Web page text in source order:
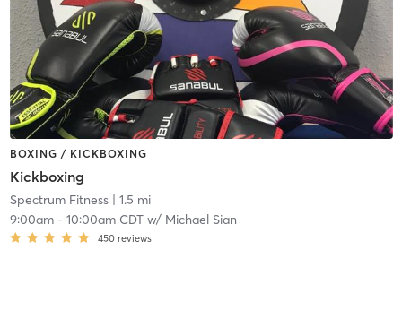
BOXING / KICKBOXING
Kickboxing
Spectrum Fitness| 1.5 mi
9:00am- 10:00am CDTw/ Michael Sian
450 reviews